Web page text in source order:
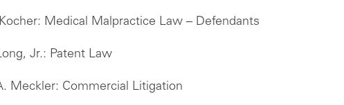
Medical Malpractice Law – Defendants
Jr.: Patent Law
Meckler: Commercial Litigation